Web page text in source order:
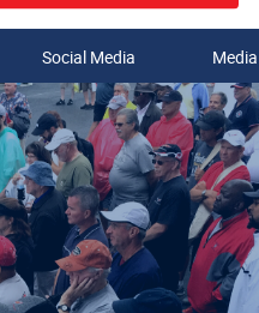
Search
Social Media